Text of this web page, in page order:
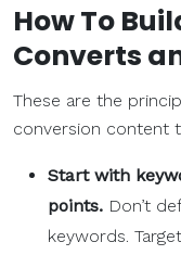
How To
Converts
These are the
conversion content
Start with
points. Don’t
keywords.